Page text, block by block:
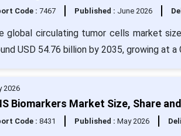
Code : 7467 Published : June 2026
global circulating tumor cells market
USD 54.76 billion by 2035, growing at a
2026
Biomarkers Market Size, Share
Code : 8431 Published : May 2026